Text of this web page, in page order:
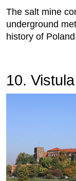
The salt mine
underground
history of
10.